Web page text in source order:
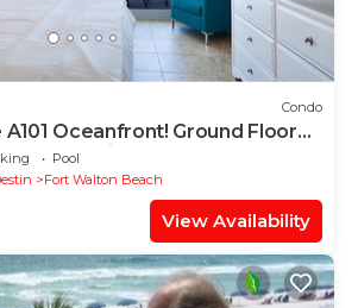
Condo
Oceanfront! Ground Floor
Beach View!
Pool
Fort Walton Beach
View Availability